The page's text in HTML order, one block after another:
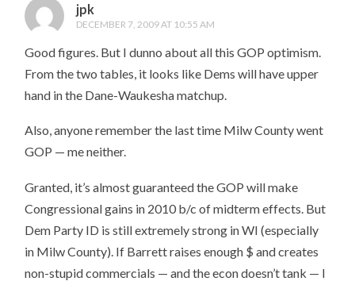
jpk
DECEMBER 7, 2009 AT 10:55 AM
Good figures. But I dunno about all this GOP optimism.
From the two tables, it looks like Dems will have upper
hand in the Dane-Waukesha matchup.
Also, anyone remember the last time Milw County went
GOP — me neither.
Granted, it’s almost guaranteed the GOP will make
Congressional gains in 2010 b/c of midterm effects. But
Dem Party ID is still extremely strong in WI (especially
in Milw County). If Barrett raises enough $ and creates
non-stupid commercials — and the econ doesn’t tank — I